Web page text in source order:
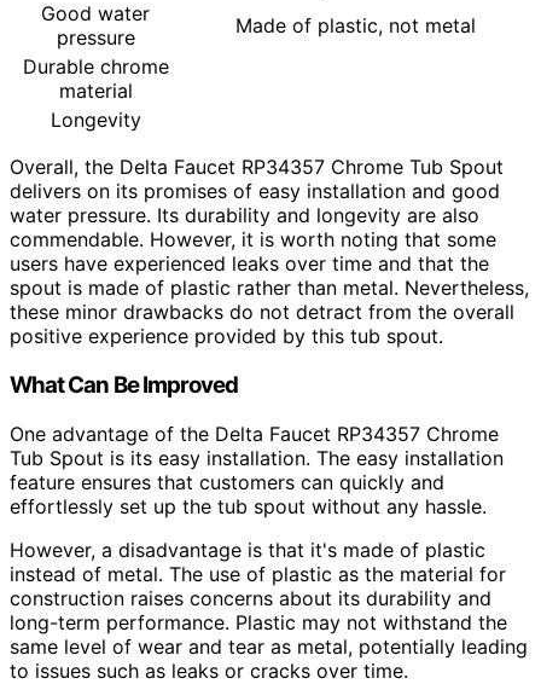
Good water
pressure
Made of plastic, not metal
Durable chrome
material
Longevity
Overall, the Delta Faucet RP34357 Chrome Tub Spout
delivers on its promises of easy installation and good
water pressure. Its durability and longevity are also
commendable. However, it is worth noting that some
users have experienced leaks over time and that the
spout is made of plastic rather than metal. Nevertheless,
these minor drawbacks do not detract from the overall
positive experience provided by this tub spout.
What Can Be Improved
One advantage of the Delta Faucet RP34357 Chrome
Tub Spout is its easy installation. The easy installation
feature ensures that customers can quickly and
effortlessly set up the tub spout without any hassle.
However, a disadvantage is that it's made of plastic
instead of metal. The use of plastic as the material for
construction raises concerns about its durability and
long-term performance. Plastic may not withstand the
same level of wear and tear as metal, potentially leading
to issues such as leaks or cracks over time.